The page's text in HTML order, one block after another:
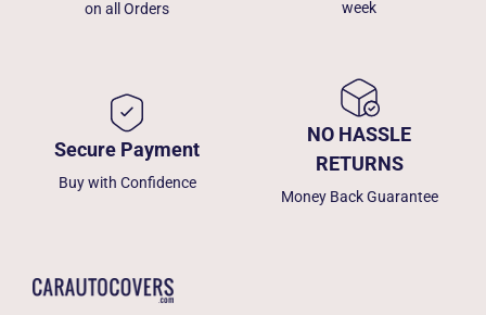
on all Orders
week
Secure Payment
Buy with Confidence
NO HASSLE
RETURNS
Money Back Guarantee